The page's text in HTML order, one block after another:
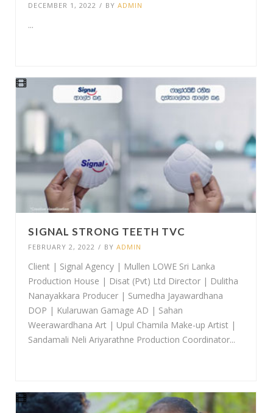
DECEMBER 1, 2022 / BYADMIN
...
SIGNAL STRONG TEETH TVC
FEBRUARY 2, 2022 / BYADMIN
Client | Signal Agency | Mullen LOWE Sri Lanka
Production House | Disat (Pvt) Ltd Director | Dulitha
Nanayakkara Producer | Sumedha Jayawardhana
DOP | Kularuwan Gamage AD | Sahan
Weerawardhana Art | Upul Chamila Make-up Artist |
Sandamali Neli Ariyarathne Production Coordinator...